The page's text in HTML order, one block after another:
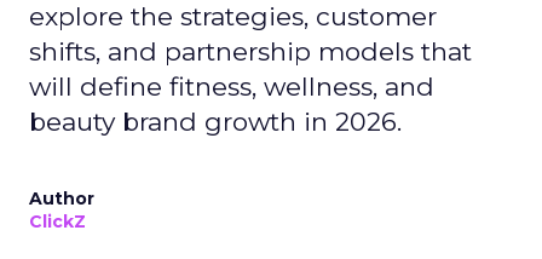
explore the strategies, customer
shifts, and partnership models that
will define fitness, wellness, and
beauty brand growth in 2026.
Author
ClickZ